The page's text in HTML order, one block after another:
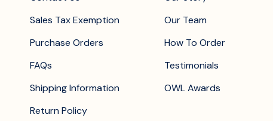
Sales Tax Exemption
Purchase Orders
FAQs
Shipping Information
Return Policy
Our Team
How To Order
Testimonials
OWL Awards